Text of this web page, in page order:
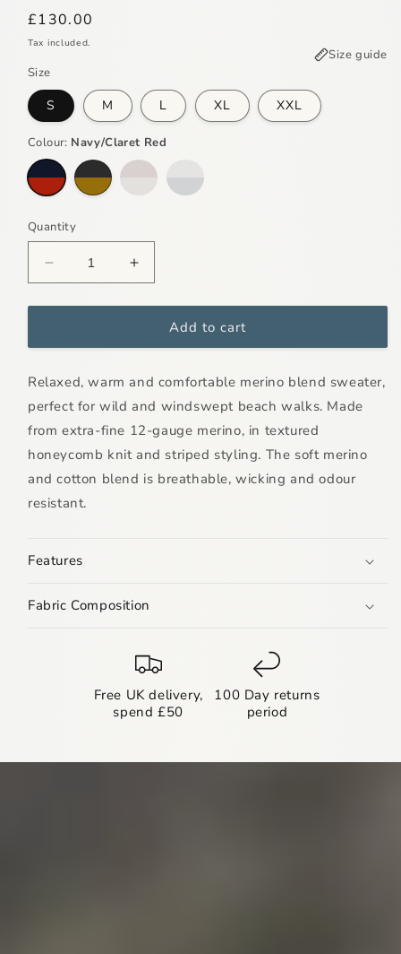
Regular
price
£130.00
Tax included.
Size guide
Size
S M L XL XXL
Colour: Navy/Claret Red
Variant Variant
sold
out
Quantity
Decrease
quantity
for
Arnavik
Blend
Stripe
Sweater
Increase
quantity
for
Mens
Arnavik
Blend
Stripe
Sweater
Add to cart
Relaxed, warm and comfortable merino blend sweater,
perfect for wild and windswept beach walks. Made
from extra-fine 12-gauge merino, in textured
honeycomb knit and striped styling. The soft merino
and cotton blend is breathable, wicking and odour
resistant.
Features
Fabric Composition
Free UK delivery,
spend £50
100 Day returns
period